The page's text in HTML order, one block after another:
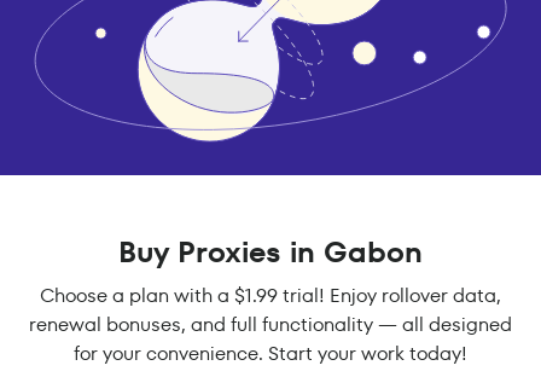
Buy Proxies in Gabon
Choose a plan with a $1.99 trial! Enjoy rollover data,
renewal bonuses, and full functionality — all designed
for your convenience. Start your work today!